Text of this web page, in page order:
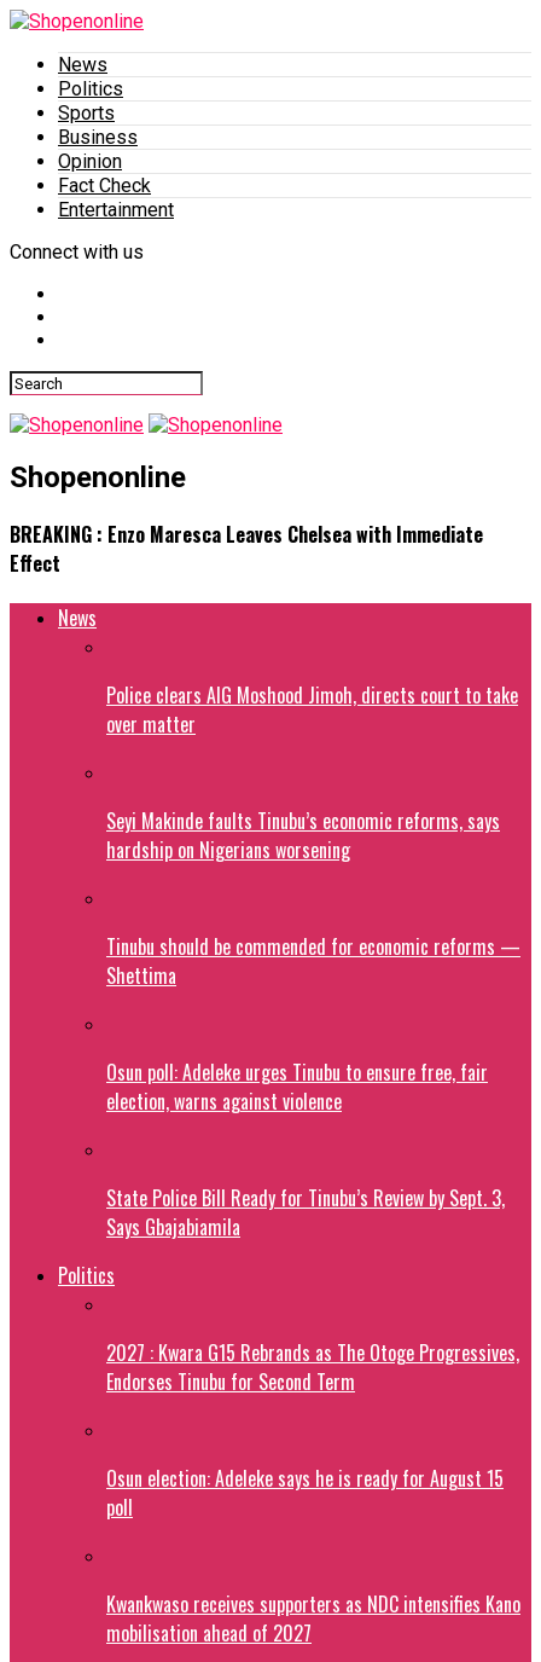
News
Politics
Sports
Business
Opinion
Fact Check
Entertainment
Connect with us
Shopenonline
BREAKING : Enzo Maresca Leaves Chelsea with Immediate
Effect
News
Police clears AIG Moshood Jimoh, directs court to take
over matter
Seyi Makinde faults Tinubu’s economic reforms, says
hardship on Nigerians worsening
Tinubu should be commended for economic reforms —
Shettima
Osun poll: Adeleke urges Tinubu to ensure free, fair
election, warns against violence
State Police Bill Ready for Tinubu’s Review by Sept. 3,
Says Gbajabiamila
Politics
2027 : Kwara G15 Rebrands as The Otoge Progressives,
Endorses Tinubu for Second Term
Osun election: Adeleke says he is ready for August 15
poll
Kwankwaso receives supporters as NDC intensifies Kano
mobilisation ahead of 2027